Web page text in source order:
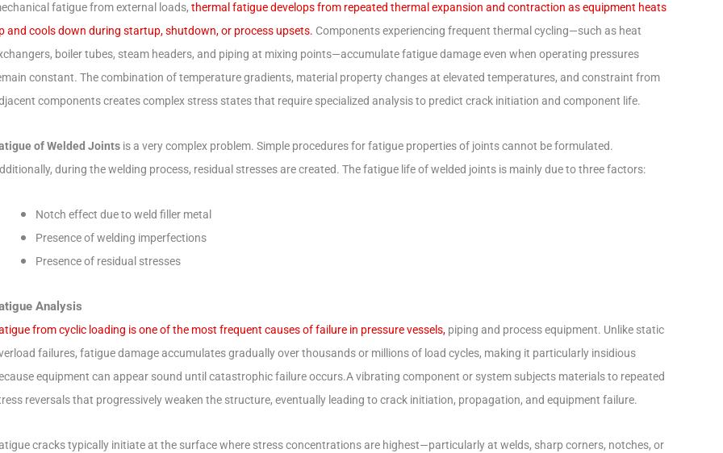
fatigue from external loads, thermal fatigue develops from repeated thermal expansion and contraction as equipment heats
and cools down during startup, shutdown, or process upsets. Components experiencing frequent thermal cycling—such as heat
boiler tubes, steam headers, and piping at mixing points—accumulate fatigue damage even when operating pressures
constant. The combination of temperature gradients, material property changes at elevated temperatures, and constraint from
components creates complex stress states that require specialized analysis to predict crack initiation and component life.
of Welded Jointsis a very complex problem. Simple procedures for fatigue properties of joints cannot be formulated.
during the welding process, residual stresses are created. The fatigue life of welded joints is mainly due to three factors:
Notch effect due to weld filler metal
Presence of welding imperfections
Presence of residual stresses
Analysis
from cyclic loading is one of the most frequent causes of failure in pressure vessels,piping and process equipment. Unlike static
failures, fatigue damage accumulates gradually over thousands or millions of load cycles, making it particularly insidious
equipment can appear sound until catastrophic failure occurs.A vibrating component or system subjects materials to repeated
reversals that progressively weaken the structure, eventually leading to crack initiation, propagation, and equipment failure.
cracks typically initiate at the surface where stress concentrations are highest—particularly at welds, sharp corners, notches, or